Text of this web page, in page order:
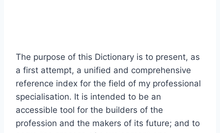
The purpose of this Dictionary is to present, as
a first attempt, a unified and comprehensive
reference index for the field of my professional
specialisation. It is intended to be an
accessible tool for the builders of the
profession and the makers of its future; and to